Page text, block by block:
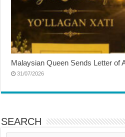
Malaysian Queen Sends Letter of
31/07/2026
SEARCH